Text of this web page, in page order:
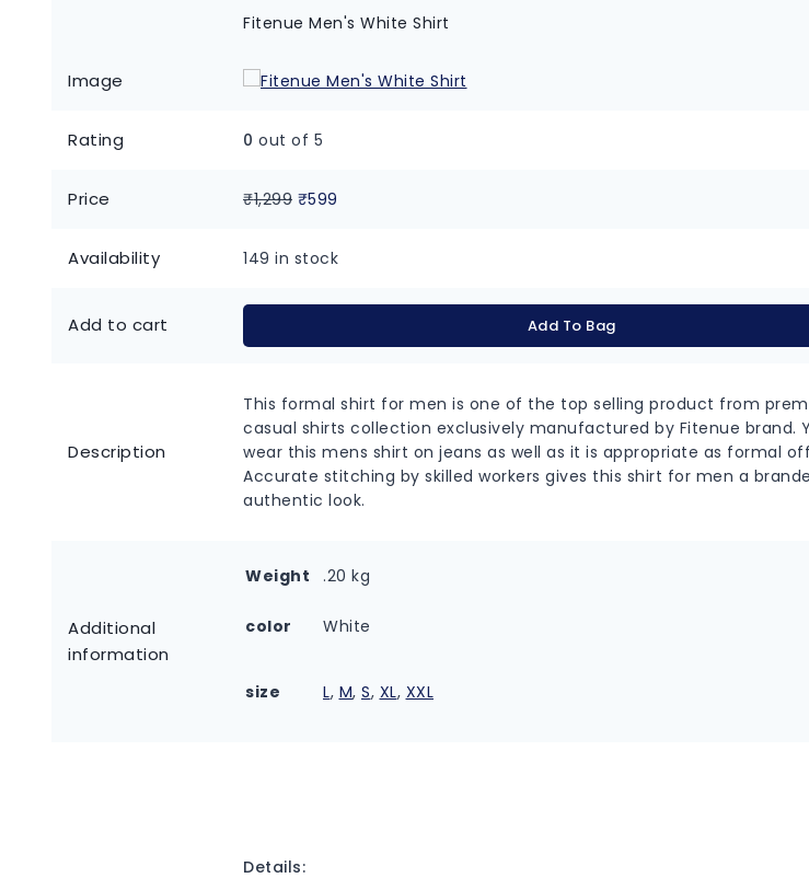
Fitenue Men's White Shirt
Image
Rating 0 out of 5
Price ₹1,299 ₹599
Availability 149 in stock
Add to cart Add To Bag
Description
This formal shirt for men is one of the top selling product from
casual shirts collection exclusively manufactured by Fitenue brand.
wear this mens shirt on jeans as well as it is appropriate as formal
Accurate stitching by skilled workers gives this shirt for men a
authentic look.
Additional
information
Weight .20 kg
color White
size L, M, S, XL, XXL
Details: